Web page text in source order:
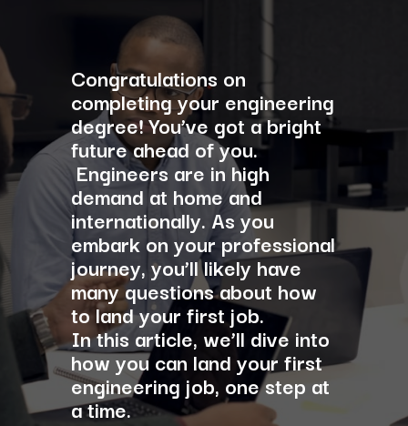
Congratulations on
completing your engineering
degree! You’ve got a bright
future ahead of you.
Engineers are in high
demand at home and
internationally. As you
embark on your professional
journey, you’ll likely have
many questions about how
to land your first job.
In this article, we’ll dive into
how you can land your first
engineering job, one step at
a time.